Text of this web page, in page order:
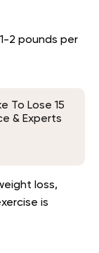
2 pounds per
To Lose 15
& Experts
loss,
is